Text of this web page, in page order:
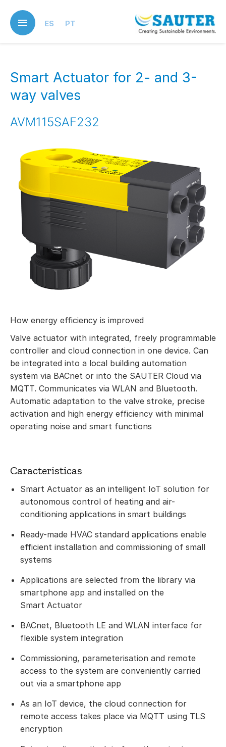
main
content
ES PT
Smart Actuator for 2- and 3-
way valves
AVM115SAF232
How energy efficiency is improved
Valve actuator with integrated, freely programmable
controller and cloud connection in one device. Can
be integrated into a local building automation
system via BACnet or into the SAUTER Cloud via
MQTT. Communicates via WLAN and Bluetooth.
Automatic adaptation to the valve stroke, precise
activation and high energy efficiency with minimal
operating noise and smart functions
Caracteristicas
Smart Actuator as an intelligent IoT solution for
autonomous control of heating and air-
conditioning applications in smart buildings
Ready-made HVAC standard applications enable
efficient installation and commissioning of small
systems
Applications are selected from the library via
smartphone app and installed on the
Smart Actuator
BACnet, Bluetooth LE and WLAN interface for
flexible system integration
Commissioning, parameterisation and remote
access to the system are conveniently carried
out via a smartphone app
As an IoT device, the cloud connection for
remote access takes place via MQTT using TLS
encryption